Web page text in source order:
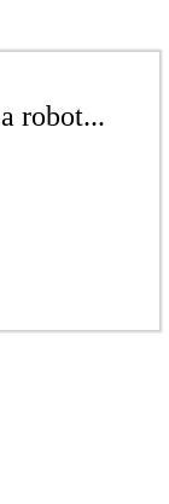
robot...